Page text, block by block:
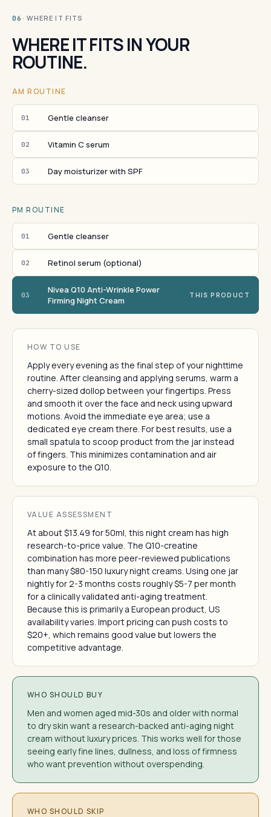
06 · WHERE IT FITS
WHERE IT FITS IN YOUR
ROUTINE.
AM ROUTINE
01 Gentle cleanser
02 Vitamin C serum
03 Day moisturizer with SPF
PM ROUTINE
01 Gentle cleanser
02 Retinol serum (optional)
03
Nivea Q10 Anti-Wrinkle Power
Firming Night Cream
THIS PRODUCT
HOW TO USE
Apply every evening as the final step of your nighttime
routine. After cleansing and applying serums, warm a
cherry-sized dollop between your fingertips. Press
and smooth it over the face and neck using upward
motions. Avoid the immediate eye area; use a
dedicated eye cream there. For best results, use a
small spatula to scoop product from the jar instead
of fingers. This minimizes contamination and air
exposure to the Q10.
VALUE ASSESSMENT
At about $13.49 for 50ml, this night cream has high
research-to-price value. The Q10-creatine
combination has more peer-reviewed publications
than many $80-150 luxury night creams. Using one jar
nightly for 2-3 months costs roughly $5-7 per month
for a clinically validated anti-aging treatment.
Because this is primarily a European product, US
availability varies. Import pricing can push costs to
$20+, which remains good value but lowers the
competitive advantage.
WHO SHOULD BUY
Men and women aged mid-30s and older with normal
to dry skin want a research-backed anti-aging night
cream without luxury prices. This works well for those
seeing early fine lines, dullness, and loss of firmness
who want prevention without overspending.
WHO SHOULD SKIP